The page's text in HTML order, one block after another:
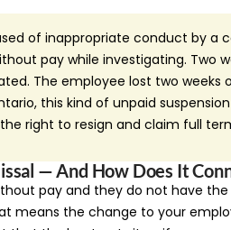
of inappropriate conduct by a
pay while investigating. Two
The employee lost two
this kind of unpaid
right to resign and claim full
— And How Does It
pay and they do not have
means the change to your